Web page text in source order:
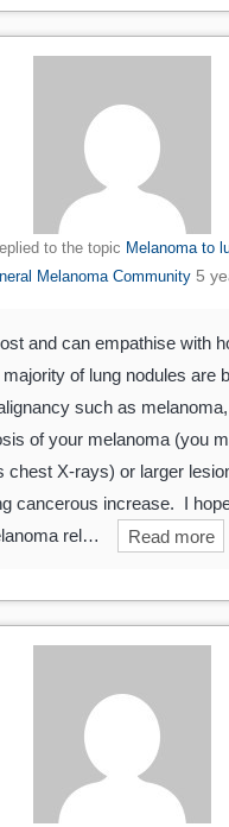
to the topic Melanoma to
Melanoma Community 5
and can empathise with
of lung nodules are
such as
of your melanoma (you
chest X-rays) or larger
cancerous increase. I
rel…
Read more